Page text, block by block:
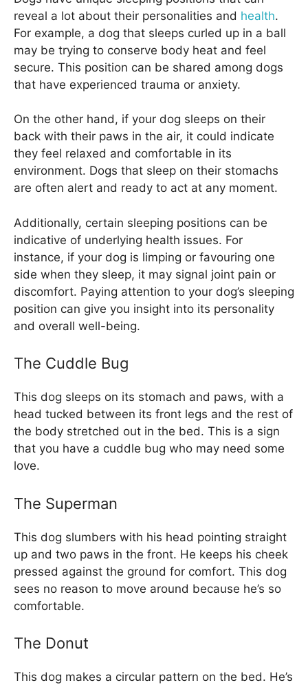
reveal a lot about their personalities and health.
For example, a dog that sleeps curled up in a ball
may be trying to conserve body heat and feel
secure. This position can be shared among dogs
that have experienced trauma or anxiety.
On the other hand, if your dog sleeps on their
back with their paws in the air, it could indicate
they feel relaxed and comfortable in its
environment. Dogs that sleep on their stomachs
are often alert and ready to act at any moment.
Additionally, certain sleeping positions can be
indicative of underlying health issues. For
instance, if your dog is limping or favouring one
side when they sleep, it may signal joint pain or
discomfort. Paying attention to your dog’s sleeping
position can give you insight into its personality
and overall well-being.
The Cuddle Bug
This dog sleeps on its stomach and paws, with a
head tucked between its front legs and the rest of
the body stretched out in the bed. This is a sign
that you have a cuddle bug who may need some
love.
The Superman
This dog slumbers with his head pointing straight
up and two paws in the front. He keeps his cheek
pressed against the ground for comfort. This dog
sees no reason to move around because he’s so
comfortable.
The Donut
This dog makes a circular pattern on the bed. He’s